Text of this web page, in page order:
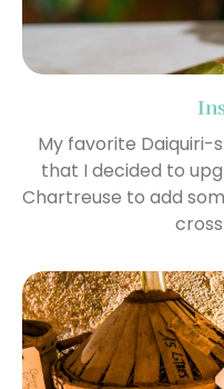
My favorite
that I decided to
Chartreuse to add